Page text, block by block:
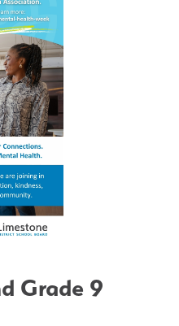
Grade 9